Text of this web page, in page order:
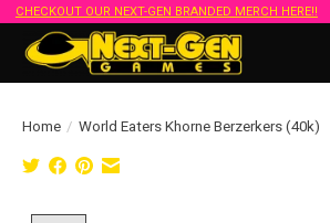
CHECKOUT OUR NEXT-GEN BRANDED MERCH HERE!!
Home / World Eaters Khorne Berzerkers (40k)